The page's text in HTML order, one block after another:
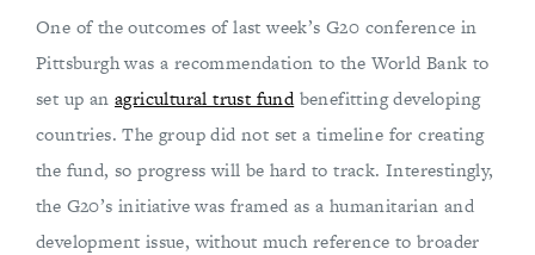
One of the outcomes of last week’s G20 conference in
Pittsburgh was a recommendation to the World Bank to
set up anagricultural trust fundbenefitting developing
countries. The group did not set a timeline for creating
the fund, so progress will be hard to track. Interestingly,
the G20’s initiative was framed as a humanitarian and
development issue, without much reference to broader